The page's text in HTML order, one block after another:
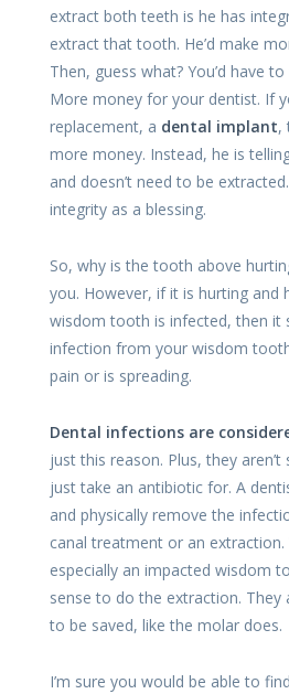
extract both teeth is he has
extract that tooth. He’d make
Then, guess what? You’d have
More money for your dentist. If
replacement, a dental implant,
more money. Instead, he is
and doesn’t need to be
integrity as a blessing.
So, why is the tooth above
you. However, if it is hurting and
wisdom tooth is infected, then it
infection from your wisdom
pain or is spreading.
Dental infections are
just this reason. Plus, they
just take an antibiotic for. A
and physically remove the
canal treatment or an
especially an impacted wisdom
sense to do the extraction. They
to be saved, like the molar does.
I’m sure you would be able to